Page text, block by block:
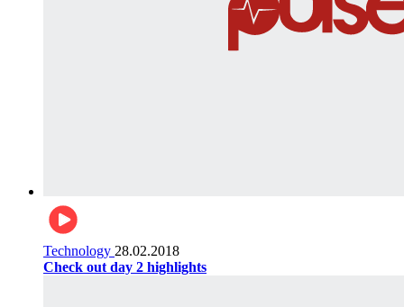
Technology 28.02.2018
Check out day 2 highlights